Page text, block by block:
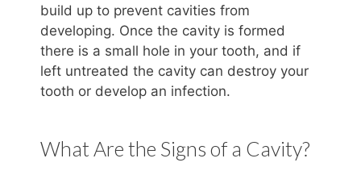
build up to prevent cavities from
developing. Once the cavity is formed
there is a small hole in your tooth, and if
left untreated the cavity can destroy your
tooth or develop an infection.
What Are the Signs of a Cavity?